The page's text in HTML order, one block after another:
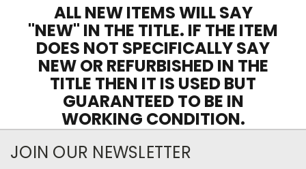
ALL NEW ITEMS WILL SAY
"NEW" IN THE TITLE. IF THE ITEM
DOES NOT SPECIFICALLY SAY
NEW OR REFURBISHED IN THE
TITLE THEN IT IS USED BUT
GUARANTEED TO BE IN
WORKING CONDITION.
JOIN OUR NEWSLETTER